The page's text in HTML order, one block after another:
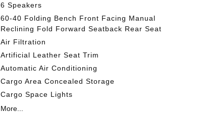
6 Speakers
60-40 Folding Bench Front Facing Manual
Reclining Fold Forward Seatback Rear Seat
Air Filtration
Artificial Leather Seat Trim
Automatic Air Conditioning
Cargo Area Concealed Storage
Cargo Space Lights
More...